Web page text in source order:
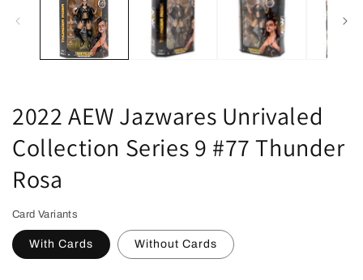
modal
2022 AEW Jazwares Unrivaled
Collection Series 9 #77 Thunder
Rosa
Card Variants
With Cards Without Cards